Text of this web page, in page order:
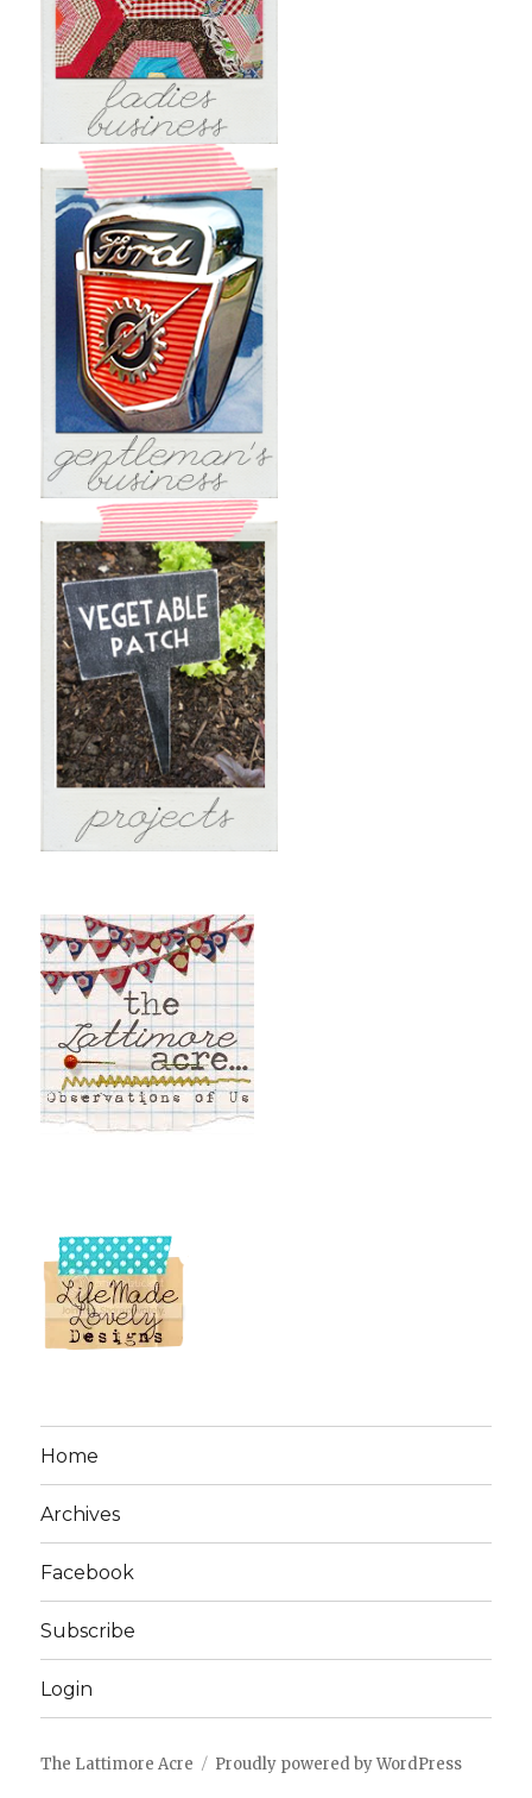
Home
Archives
Facebook
Subscribe
Login
The Lattimore Acre Proudly powered by WordPress